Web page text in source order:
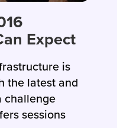
Expect
is
the latest and
challenge
sessions